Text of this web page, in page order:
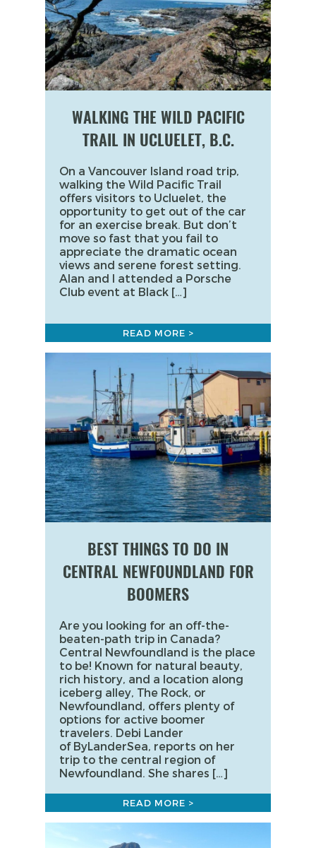
WALKING THE WILD PACIFIC
TRAIL IN UCLUELET, B.C.
On a Vancouver Island road trip,
walking the Wild Pacific Trail
offers visitors to Ucluelet, the
opportunity to get out of the car
for an exercise break. But don’t
move so fast that you fail to
appreciate the dramatic ocean
views and serene forest setting.
Alan and I attended a Porsche
Club event at Black […]
READ MORE >
BEST THINGS TO DO IN
CENTRAL NEWFOUNDLAND FOR
BOOMERS
Are you looking for an off-the-
beaten-path trip in Canada?
Central Newfoundland is the place
to be! Known for natural beauty,
rich history, and a location along
iceberg alley, The Rock, or
Newfoundland, offers plenty of
options for active boomer
travelers. Debi Lander
of ByLanderSea, reports on her
trip to the central region of
Newfoundland. She shares […]
READ MORE >